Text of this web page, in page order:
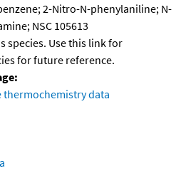
2-Nitro-N-phenylaniline; N-
NSC 105613
species. Use this link for
for future reference.
thermochemistry data